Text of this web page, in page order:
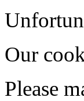
Our
Please